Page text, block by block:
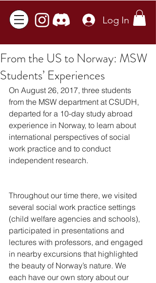
Log In
From the US to Norway: MSW
Students’ Experiences
On August 26, 2017, three students
from the MSW department at CSUDH,
departed for a 10-day study abroad
experience in Norway, to learn about
international perspectives of social
work practice and to conduct
independent research.
Throughout our time there, we visited
several social work practice settings
(child welfare agencies and schools),
participated in presentations and
lectures with professors, and engaged
in nearby excursions that highlighted
the beauty of Norway’s nature. We
each have our own story about our